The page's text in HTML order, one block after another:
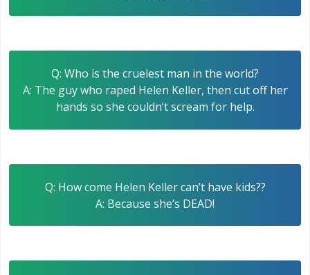
Q: Who is the cruelest man in the world?
A: The guy who raped Helen Keller, then cut off her
hands so she couldn’t scream for help.
Q: How come Helen Keller can’t have kids??
A: Because she’s DEAD!